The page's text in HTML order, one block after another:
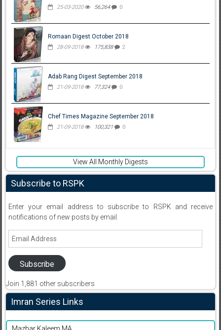
25-03-2020 56,264 0
Romaan Digest October 2018
28-09-2018 175,838 2
Adab Rang Digest September 2018
21-09-2018 77,324 0
Chef Times Magazine September 2018
21-09-2018 100,321 0
View All Monthly Digests
Subscribe to RSPK
Enter your email address to subscribe to RSPK and receive
notifications of new posts by email.
Email
Subscribe
Join 1,881 other subscribers
Imran Series Links
Mazhar Kaleem MA